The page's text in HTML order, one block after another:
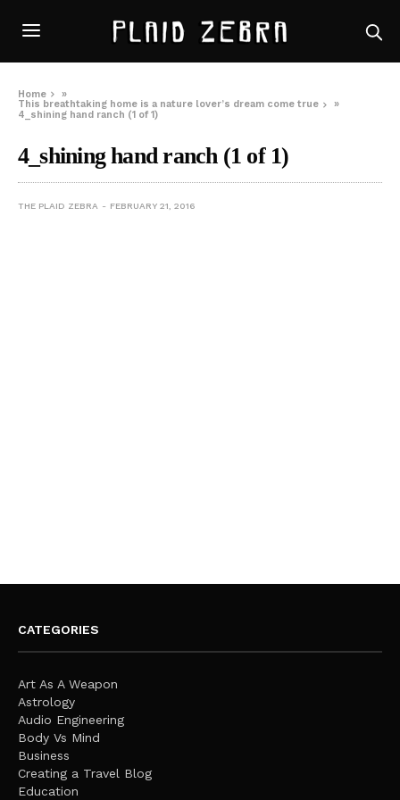
Home
»
This breathtaking home is a nature lover’s dream come true
»
4_shining hand ranch (1 of 1)
4_shining hand ranch (1 of 1)
THE PLAID ZEBRA FEBRUARY 21, 2016
CATEGORIES
Art As A Weapon
Astrology
Audio Engineering
Body Vs Mind
Business
Creating a Travel Blog
Education